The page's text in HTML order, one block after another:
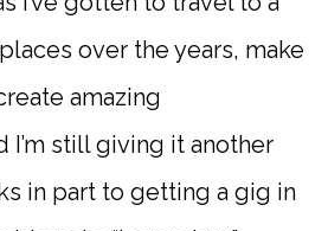
over the years, make
amazing
I’m still giving it another
in part to getting a gig in